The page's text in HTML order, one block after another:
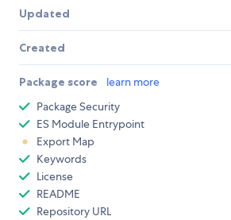
Updated
Created
Package score learn more
Package Security
ES Module Entrypoint
Export Map
Keywords
License
README
Repository URL